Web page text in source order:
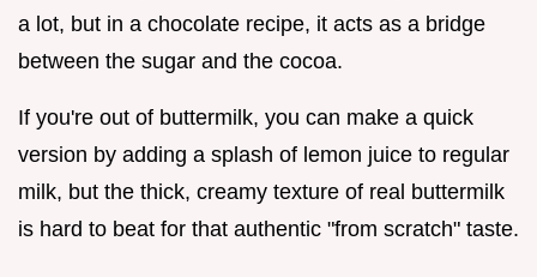
a lot, but in a chocolate recipe, it acts as a bridge
between the sugar and the cocoa.
If you're out of buttermilk, you can make a quick
version by adding a splash of lemon juice to regular
milk, but the thick, creamy texture of real buttermilk
is hard to beat for that authentic "from scratch" taste.